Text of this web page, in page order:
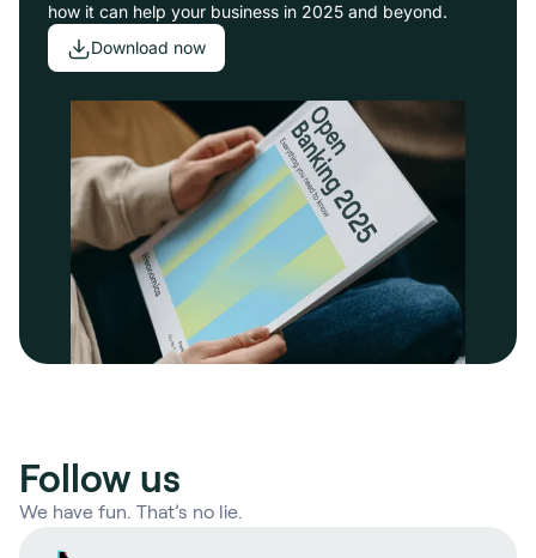
how it can help your business in 2025 and beyond.
Download now
Follow us
We have fun. That’s no lie.